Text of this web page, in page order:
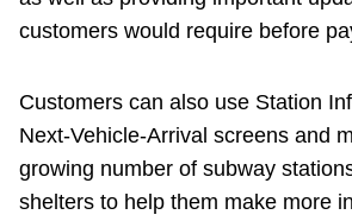
customers would require before
Customers can also use Station
Next-Vehicle-Arrival screens and
growing number of subway
shelters to help them make more